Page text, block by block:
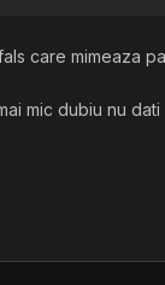
care mimeaza
mic dubiu nu